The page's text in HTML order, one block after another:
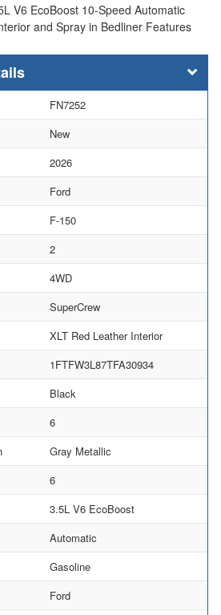
V6 EcoBoost 10-Speed Automatic
and Spray in Bedliner Features
FN7252
New
2026
Ford
F-150
2
4WD
SuperCrew
XLT Red Leather Interior
1FTFW3L87TFA30934
Black
6
Gray Metallic
6
3.5L V6 EcoBoost
Automatic
Gasoline
Ford